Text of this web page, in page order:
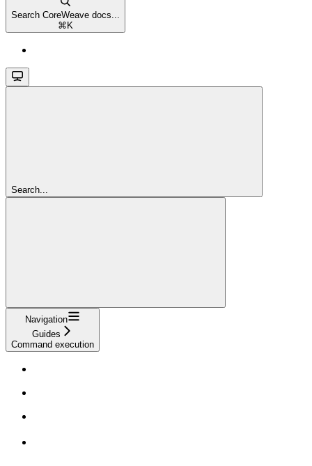
Search CoreWeave docs...
⌘ K
Search...
Navigation
Guides
Command execution